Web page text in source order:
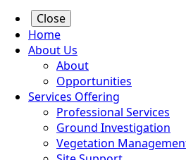
Close
Home
About Us
About
Opportunities
Services Offering
Professional Services
Ground Investigation
Vegetation